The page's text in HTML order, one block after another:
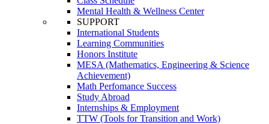
Mental Health & Wellness Center
SUPPORT
International Students
Learning Communities
Honors Institute
MESA (Mathematics, Engineering & Science
Achievement)
Math Perfomance Success
Study Abroad
Internships & Employment
TTW (Tools for Transition and Work)